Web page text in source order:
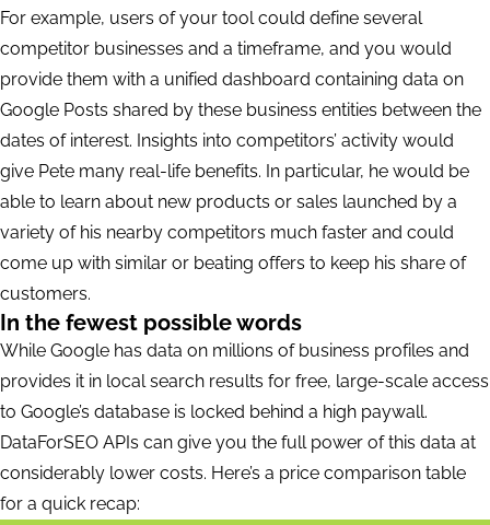
For example, users of your tool could define several
competitor businesses and a timeframe, and you would
provide them with a unified dashboard containing data on
Google Posts shared by these business entities between the
dates of interest. Insights into competitors’ activity would
give Pete many real-life benefits. In particular, he would be
able to learn about new products or sales launched by a
variety of his nearby competitors much faster and could
come up with similar or beating offers to keep his share of
customers.
In the fewest possible words
While Google has data on millions of business profiles and
provides it in local search results for free, large-scale access
to Google’s database is locked behind a high paywall.
DataForSEO APIs can give you the full power of this data at
considerably lower costs. Here’s a price comparison table
for a quick recap: